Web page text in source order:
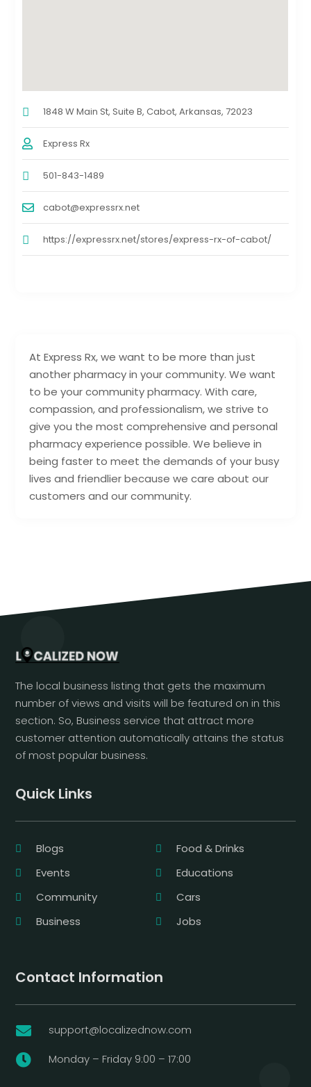
At Express Rx, we want to be more than just
another pharmacy in your community. We want
to be your community pharmacy. With care,
compassion, and professionalism, we strive to
give you the most comprehensive and personal
pharmacy experience possible. We believe in
being faster to meet the demands of your busy
lives and friendlier because we care about our
customers and our community.
1848 W Main St, Suite B, Cabot, Arkansas, 72023
Express Rx
501-843-1489
cabot@expressrx.net
https://expressrx.net/stores/express-rx-of-cabot/
The local business listing that gets the maximum
number of views and visits will be featured on in this
section. So, Business service that attract more
customer attention automatically attains the status
of most popular business.
Quick Links
Blogs
Food & Drinks
Events
Educations
Community
Cars
Business
Jobs
Contact Information
 support@localizednow.com
 Monday – Friday 9:00 – 17:00